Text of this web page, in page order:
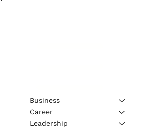
Business
Career
Leadership